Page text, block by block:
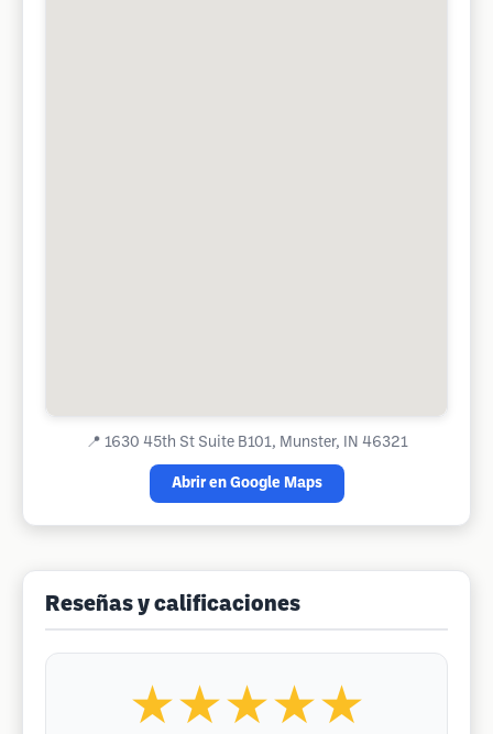
📍 1630 45th St Suite B101, Munster, IN 46321
Abrir en Google Maps
Reseñas y calificaciones
★★★★★